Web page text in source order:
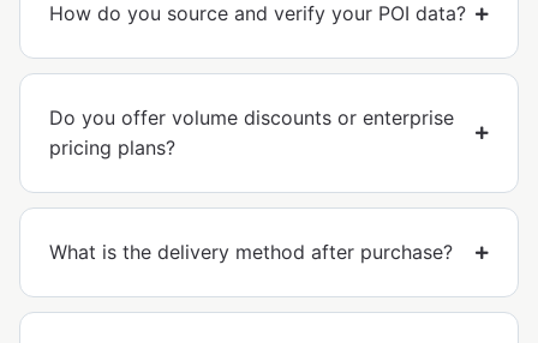
How do you source and verify your POI data?
Do you offer volume discounts or enterprise
pricing plans?
What is the delivery method after purchase?